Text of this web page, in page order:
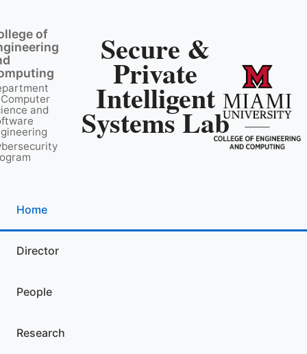
of
and
Secure &
Private
Intelligent
Systems Lab
Home
Director
People
Research